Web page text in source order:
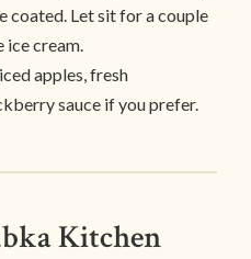
coated. Let sit for a couple
ice cream.
apples, fresh
sauce if you prefer.
Kitchen